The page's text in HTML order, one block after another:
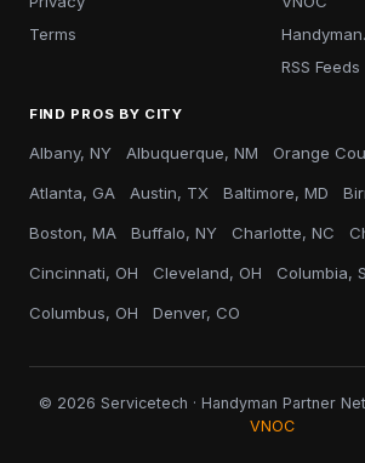
Terms
RSS Feeds
FIND PROS BY CITY
Albany, NY Albuquerque, NM Orange
Atlanta, GA Austin, TX Baltimore, MD
Boston, MA Buffalo, NY Charlotte, NC
Cincinnati, OH Cleveland, OH Columbia,
Columbus, OH Denver, CO
© 2026 Servicetech · Handyman Partner
VNOC